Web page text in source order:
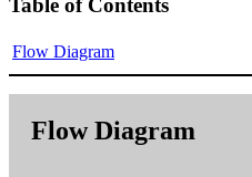
Table of Contents
Flow Diagram
Flow Diagram